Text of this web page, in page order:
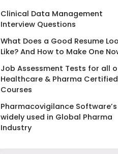
Clinical Data Management
Interview Questions
What Does a Good Resume
Like? And How to Make One
Job Assessment Tests for all
Healthcare & Pharma Certified
Courses
Pharmacovigilance Software’s
widely used in Global Pharma
Industry